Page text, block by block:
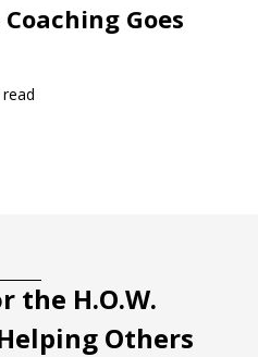
Goes
the H.O.W.
Others